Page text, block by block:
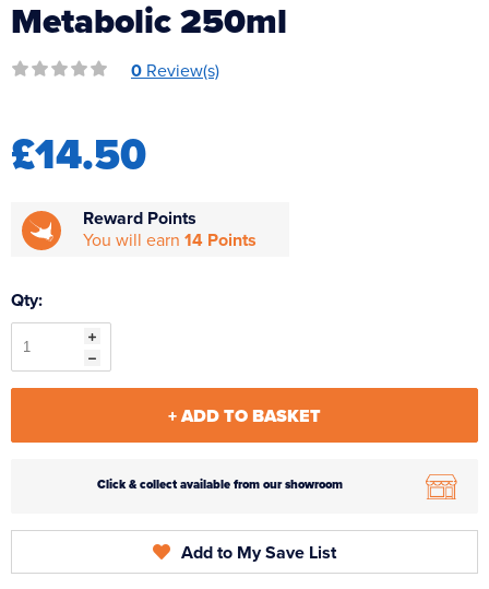
Reverse Osmosis
UV Sterilisers
Metabolic 250ml
0 Review(s)
£14.50
Reward Points
You will earn 14 Points
Qty:
+ ADD TO BASKET
Click & collect available from our showroom
Add to My Save List